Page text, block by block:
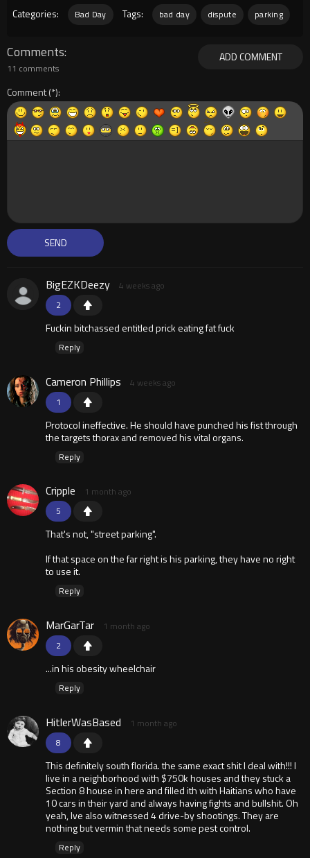
Categories:
Bad Day Tags: bad day dispute parking
ADD COMMENT
Comments
11 comments
Comment
2
BigEZKDeezy 4 weeks ago
Fuckin bitchassed entitled prick eating fat fuck
Reply
1
Cameron Phillips 4 weeks ago
Protocol ineffective. He should have punched his fist through
the targets thorax and removed his vital organs.
Reply
5
Cripple 1 month ago
That's not, "street parking".
If that space on the far right is his parking, they have no right
to use it.
Reply
2
MarGarTar 1 month ago
...in his obesity wheelchair
Reply
8
HitlerWasBased 1 month ago
This definitely south florida. the same exact shit I deal with!!! I
live in a neighborhood with $750k houses and they stuck a
Section 8 house in here and filled ith with Haitians who have
10 cars in their yard and always having fights and bullshit. Oh
yeah, Ive also witnessed 4 drive-by shootings. They are
nothing but vermin that needs some pest control.
Reply